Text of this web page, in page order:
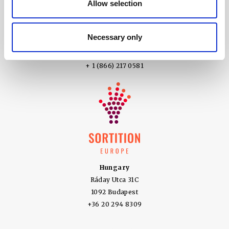
Allow selection
Necessary only
+61 1800 979 787
5100 SW Macadam Ave Suite 360
Portland OR 97239
+ 1 (866) 217 0581
Hungary
Ráday Utca 31C
1092 Budapest
+36 20 294 8309